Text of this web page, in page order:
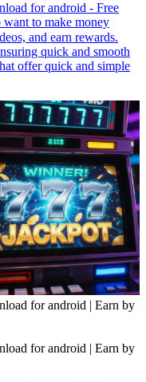
for android - Free
to make money
quick and smooth
offer quick and simple
for android | Earn by
for android | Earn by